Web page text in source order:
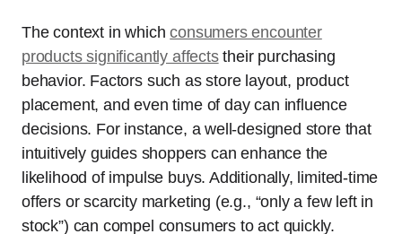
The context in whichconsumers encounter
products significantly affectstheir purchasing
behavior. Factors such as store layout, product
placement, and even time of day can influence
decisions. For instance, a well-designed store that
intuitively guides shoppers can enhance the
likelihood of impulse buys. Additionally, limited-time
offers or scarcity marketing (e.g., “only a few left in
stock”) can compel consumers to act quickly.